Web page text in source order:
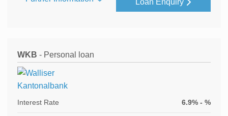
Loan Enquiry
WKB - Personal loan
Interest Rate 6.9% - %